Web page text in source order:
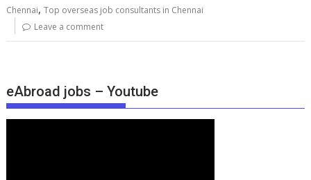
Chennai,Top overseas job consultants in Chennai
Leave a comment
eAbroad jobs – Youtube